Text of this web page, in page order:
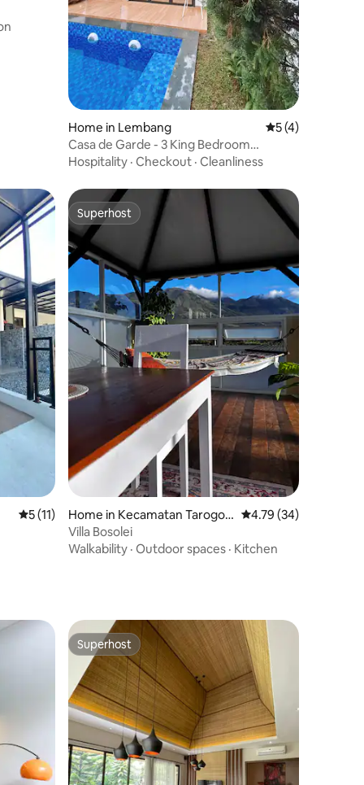
Home in Lembang 5 out of 5
5 (4)
Casa de Garde - 3 King Bedroom
Lembang with pool
Hospitality · Checkout · Cleanliness
5 out of 5 average rating, 11 reviews
5 (11)
Superhost
Superhost
Home in Kecamatan Tarogon
g Kaler
4.79 out of 5
4.79 (34)
Villa Bosolei
Walkability · Outdoor spaces · Kitchen
Superhost
Superhost